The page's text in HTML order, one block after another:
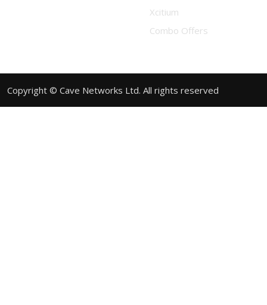
Xcitium
Combo Offers
Copyright © Cave Networks Ltd. All rights reserved